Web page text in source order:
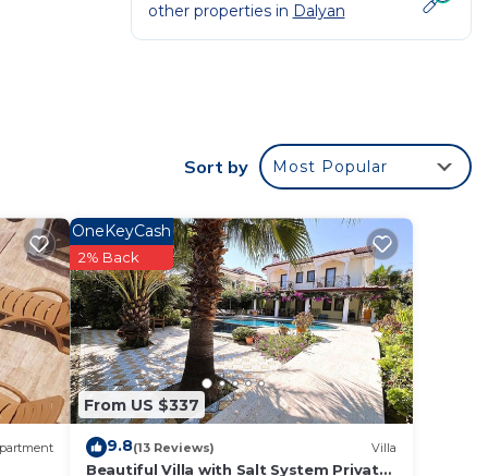
other properties in Dalyan
Sort by Most Popular
From US $337
OneKeyCash
2% Back
9.8(13 Reviews) Villa
Beautiful Villa with Salt System Private